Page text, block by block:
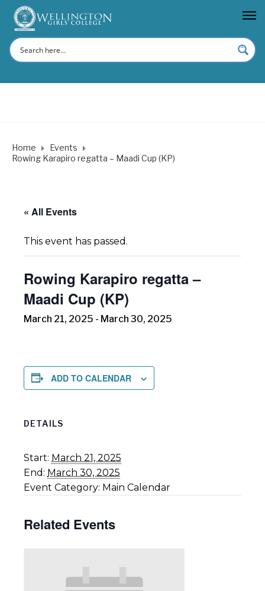
Home
Events
Rowing Karapiro regatta – Maadi Cup (KP)
« All Events
This event has passed.
Rowing Karapiro regatta –
Maadi Cup (KP)
March 21, 2025 - March 30, 2025
ADD TO CALENDAR
DETAILS
Start: March 21, 2025
End: March 30, 2025
Event Category: Main Calendar
Related Events